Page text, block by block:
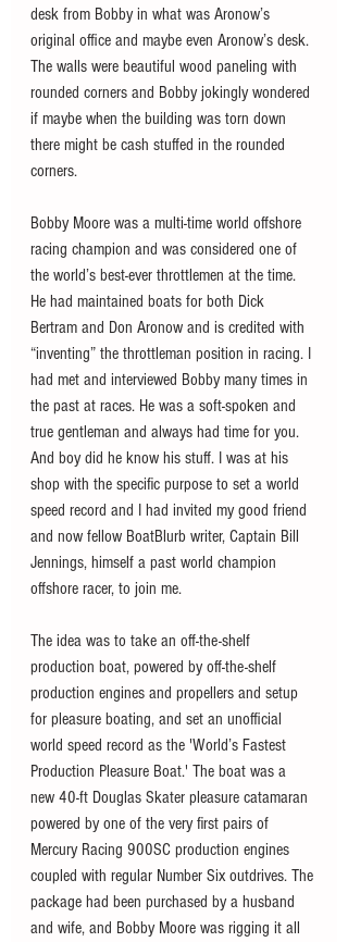
desk from Bobby in what was Aronow’s
original office and maybe even Aronow’s desk.
The walls were beautiful wood paneling with
rounded corners and Bobby jokingly wondered
if maybe when the building was torn down
there might be cash stuffed in the rounded
corners.
Bobby Moore was a multi-time world offshore
racing champion and was considered one of
the world’s best-ever throttlemen at the time.
He had maintained boats for both Dick
Bertram and Don Aronow and is credited with
“inventing” the throttleman position in racing. I
had met and interviewed Bobby many times in
the past at races. He was a soft-spoken and
true gentleman and always had time for you.
And boy did he know his stuff. I was at his
shop with the specific purpose to set a world
speed record and I had invited my good friend
and now fellow BoatBlurb writer, Captain Bill
Jennings, himself a past world champion
offshore racer, to join me.
The idea was to take an off-the-shelf
production boat, powered by off-the-shelf
production engines and propellers and setup
for pleasure boating, and set an unofficial
world speed record as the 'World’s Fastest
Production Pleasure Boat.' The boat was a
new 40-ft Douglas Skater pleasure catamaran
powered by one of the very first pairs of
Mercury Racing 900SC production engines
coupled with regular Number Six outdrives. The
package had been purchased by a husband
and wife, and Bobby Moore was rigging it all